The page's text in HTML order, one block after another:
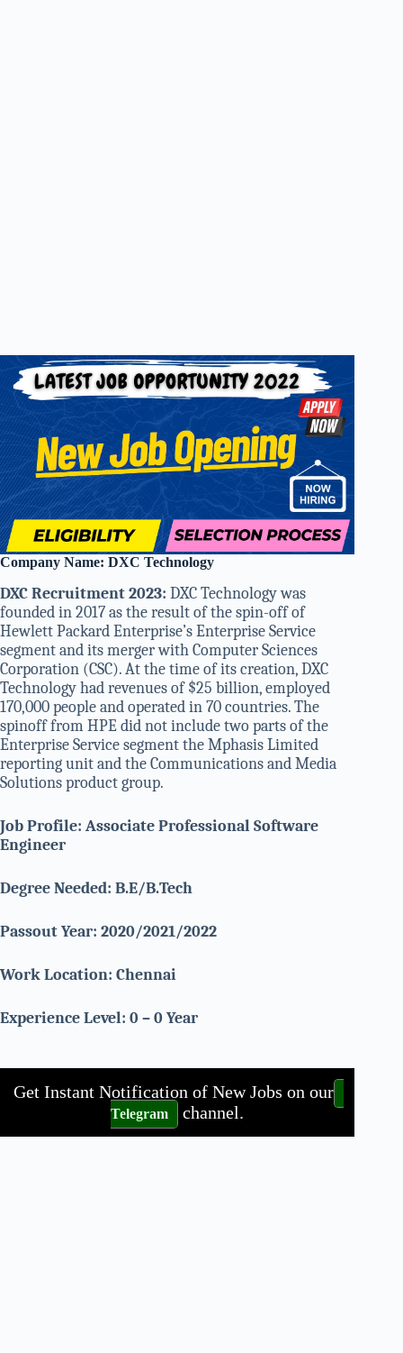
Company Name: DXC Technology
DXC Recruitment 2023: DXC Technology was
founded in 2017 as the result of the spin-off of
Hewlett Packard Enterprise’s Enterprise Service
segment and its merger with Computer Sciences
Corporation (CSC). At the time of its creation, DXC
Technology had revenues of $25 billion, employed
170,000 people and operated in 70 countries. The
spinoff from HPE did not include two parts of the
Enterprise Service segment the Mphasis Limited
reporting unit and the Communications and Media
Solutions product group.
Job Profile: Associate Professional Software
Engineer
Degree Needed: B.E/B.Tech
Passout Year: 2020/2021/2022
Work Location: Chennai
Experience Level: 0 – 0 Year
Get Instant Notification of New Jobs on our
Telegram channel.